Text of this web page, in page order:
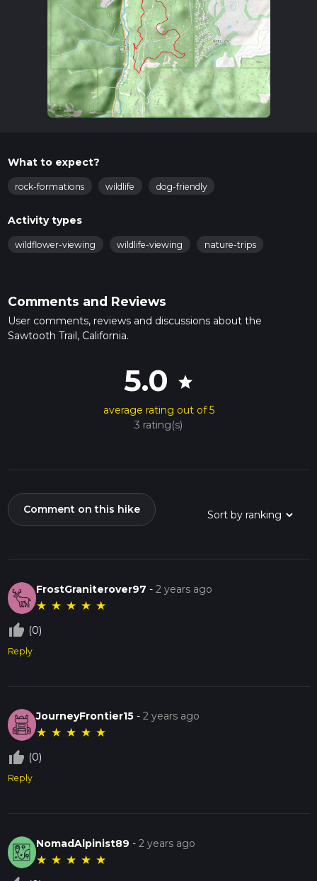
What to expect?
rock-formations wildlife dog-friendly
Activity types
wildflower-viewing wildlife-viewing nature-trips
Comments and Reviews
User comments, reviews and discussions about the
Sawtooth Trail, California.
5.0 star
average rating out of 5
3 rating(s)
Comment on this hike
FrostGraniterover97 -2 years ago
★ ★ ★ ★ ★
thumb_up_off_alt (0)
Reply
JourneyFrontier15 -2 years ago
★ ★ ★ ★ ★
thumb_up_off_alt (0)
Reply
NomadAlpinist89 -2 years ago
★ ★ ★ ★ ★